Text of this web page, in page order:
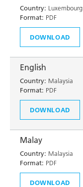
Country: Luxembourg
Format: PDF
DOWNLOAD
English
Country: Malaysia
Format: PDF
DOWNLOAD
Malay
Country: Malaysia
Format: PDF
DOWNLOAD